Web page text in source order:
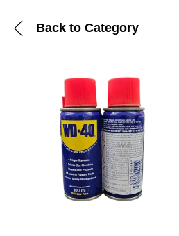
Back to Category